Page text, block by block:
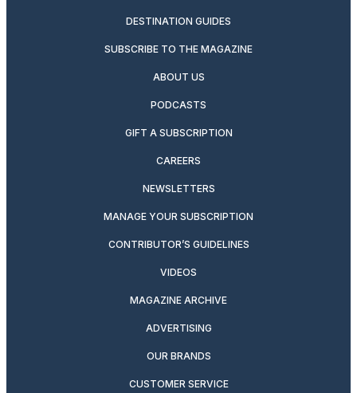
DESTINATION GUIDES
SUBSCRIBE TO THE MAGAZINE
ABOUT US
PODCASTS
GIFT A SUBSCRIPTION
CAREERS
NEWSLETTERS
MANAGE YOUR SUBSCRIPTION
CONTRIBUTOR’S GUIDELINES
VIDEOS
MAGAZINE ARCHIVE
ADVERTISING
OUR BRANDS
CUSTOMER SERVICE